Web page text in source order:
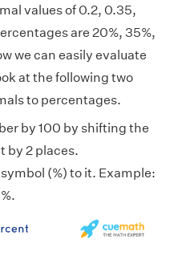
values of 0.2, 0.35,
are 20%, 35%,
we can easily evaluate
at the following two
to percentages.
by 100 by shifting the
by 2 places.
(%) to it. Example: